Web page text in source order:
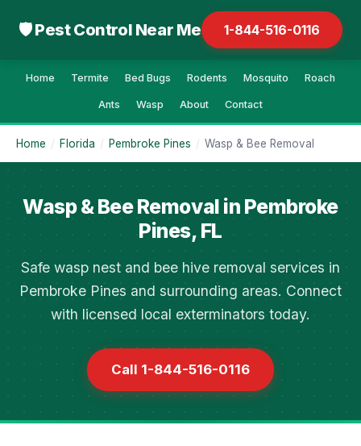
🛡 Pest Control Near Me 1-844-516-0116
Home Termite Bed Bugs Rodents Mosquito Roach
Ants Wasp About Contact
Home / Florida / Pembroke Pines / Wasp & Bee Removal
Wasp & Bee Removal in Pembroke
Pines, FL
Safe wasp nest and bee hive removal services in
Pembroke Pines and surrounding areas. Connect
with licensed local exterminators today.
Call 1-844-516-0116